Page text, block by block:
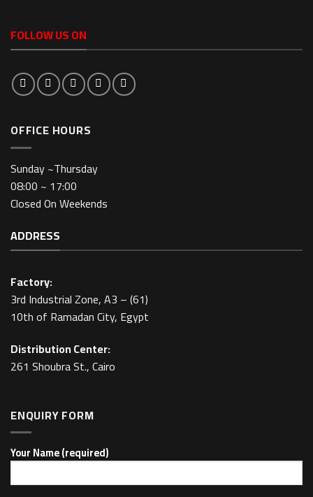
FOLLOW US ON
OFFICE HOURS
Sunday ~Thursday
08:00 ~ 17:00
Closed On Weekends
ADDRESS
Factory:
3rd Industrial Zone, A3 – (61)
10th of Ramadan City, Egypt
Distribution Center:
261 Shoubra St., Cairo
ENQUIRY FORM
Your Name (required)